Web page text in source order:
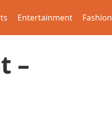
Entertainment Fashion
–